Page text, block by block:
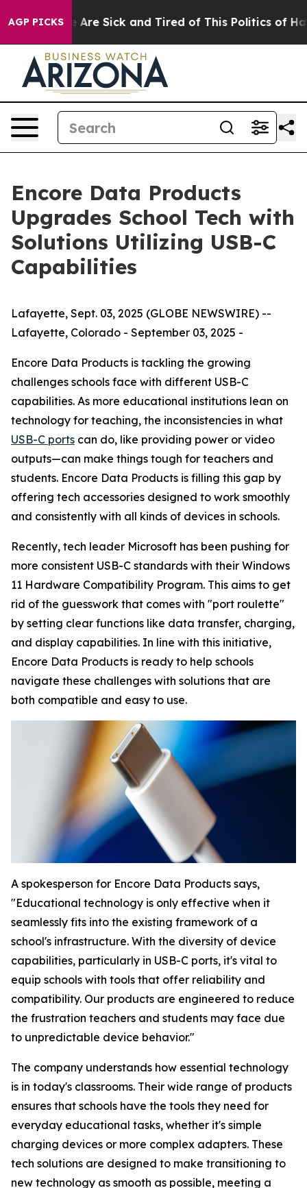
AGP PICKSAre Sick and Tired of This Politics of
Encore Data Products
Upgrades School Tech with
Solutions Utilizing USB-C
Capabilities
Lafayette, Sept. 03, 2025 (GLOBE NEWSWIRE) --
Lafayette, Colorado - September 03, 2025 -
Encore Data Products is tackling the growing
challenges schools face with different USB-C
capabilities. As more educational institutions lean on
technology for teaching, the inconsistencies in what
USB-C ports can do, like providing power or video
outputs—can make things tough for teachers and
students. Encore Data Products is filling this gap by
offering tech accessories designed to work smoothly
and consistently with all kinds of devices in schools.
Recently, tech leader Microsoft has been pushing for
more consistent USB-C standards with their Windows
11 Hardware Compatibility Program. This aims to get
rid of the guesswork that comes with "port roulette"
by setting clear functions like data transfer, charging,
and display capabilities. In line with this initiative,
Encore Data Products is ready to help schools
navigate these challenges with solutions that are
both compatible and easy to use.
A spokesperson for Encore Data Products says,
"Educational technology is only effective when it
seamlessly fits into the existing framework of a
school's infrastructure. With the diversity of device
capabilities, particularly in USB-C ports, it's vital to
equip schools with tools that offer reliability and
compatibility. Our products are engineered to reduce
the frustration teachers and students may face due
to unpredictable device behavior."
The company understands how essential technology
is in today's classrooms. Their wide range of products
ensures that schools have the tools they need for
everyday educational tasks, whether it's simple
charging devices or more complex adapters. These
tech solutions are designed to make transitioning to
new technology as smooth as possible, meeting a